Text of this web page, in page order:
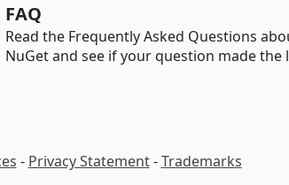
FAQ
Read the Frequently Asked Questions
NuGet and see if your question made the
- Privacy Statement-Trademarks